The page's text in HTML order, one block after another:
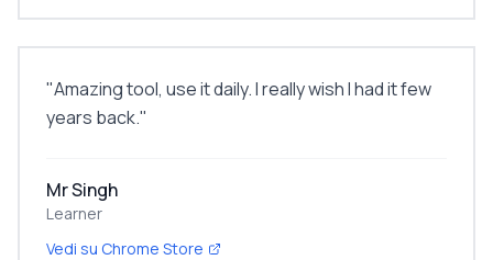
"Amazing tool, use it daily. I really wish I had it few
years back."
Mr Singh
Learner
Vedi su Chrome Store